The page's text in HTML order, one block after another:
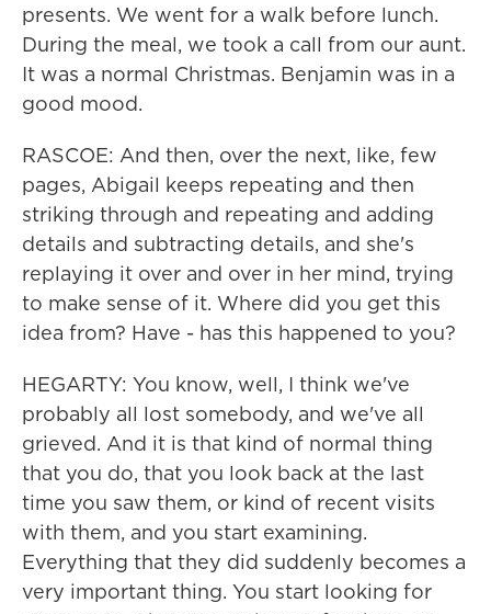
presents. We went for a walk before lunch.
During the meal, we took a call from our aunt.
It was a normal Christmas. Benjamin was in a
good mood.
RASCOE: And then, over the next, like, few
pages, Abigail keeps repeating and then
striking through and repeating and adding
details and subtracting details, and she's
replaying it over and over in her mind, trying
to make sense of it. Where did you get this
idea from? Have - has this happened to you?
HEGARTY: You know, well, I think we've
probably all lost somebody, and we've all
grieved. And it is that kind of normal thing
that you do, that you look back at the last
time you saw them, or kind of recent visits
with them, and you start examining.
Everything that they did suddenly becomes a
very important thing. You start looking for